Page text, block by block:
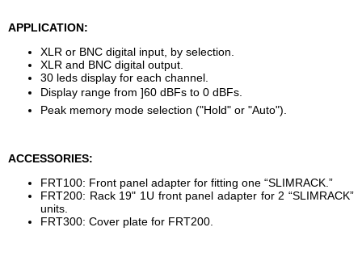
APPLICATION:
XLR or BNC digital input, by selection.
XLR and BNC digital output.
30 leds display for each channel.
Display range from ]60 dBFs to 0 dBFs.
Peak memory mode selection ("Hold" or "Auto").
ACCESSORIES:
FRT100: Front panel adapter for fitting one “SLIMRACK.”
FRT200: Rack 19" 1U front panel adapter for 2 “SLIMRACK”
units.
FRT300: Cover plate for FRT200.